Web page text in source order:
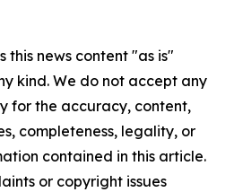
this news content "as is"
kind. We do not accept any
for the accuracy, content,
completeness, legality, or
contained in this article.
or copyright issues